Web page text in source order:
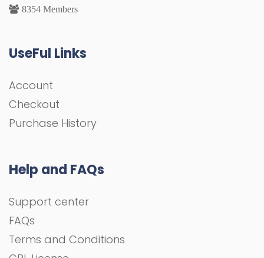
8354 Members
UseFul Links
Account
Checkout
Purchase History
Help and FAQs
Support center
FAQs
Terms and Conditions